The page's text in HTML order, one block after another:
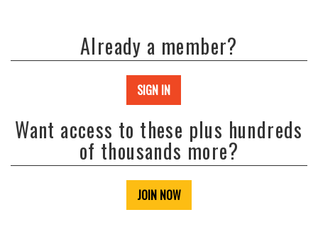
Already a member?
SIGN IN
Want access to these plus hundreds
of thousands more?
JOIN NOW